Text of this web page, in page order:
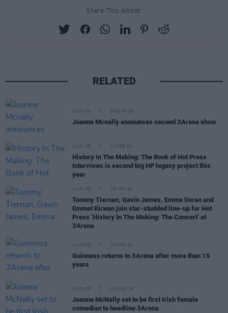
Share This Article:
RELATED
CULTURE 09 MAR 26
Joanne Mcnally announces second 3Arena show
CULTURE 13 FEB 26
History In The Making: The Book of Hot Press
Interviews is second big HP legacy project this
year
CULTURE 28 JAN 26
Tommy Tiernan, Gavin James, Emma Doran and
Emmet Kirwan join star-studded line-up for Hot
Press ‘History In The Making: The Concert’ at
3Arena
CULTURE 19 DEC 25
Guinness returns to 3Arena after more than 15
years
CULTURE 24 NOV 25
Joanne McNally set to be first Irish female
comedian to headline 3Arena